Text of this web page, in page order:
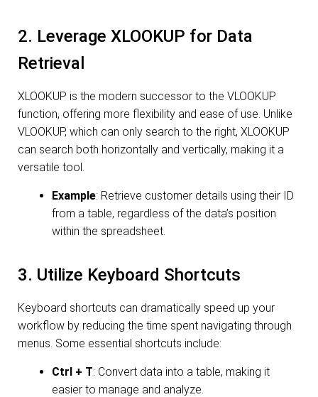
2. Leverage XLOOKUP for Data
Retrieval
XLOOKUP is the modern successor to the VLOOKUP
function, offering more flexibility and ease of use. Unlike
VLOOKUP, which can only search to the right, XLOOKUP
can search both horizontally and vertically, making it a
versatile tool.
Example: Retrieve customer details using their ID
from a table, regardless of the data’s position
within the spreadsheet.
3. Utilize Keyboard Shortcuts
Keyboard shortcuts can dramatically speed up your
workflow by reducing the time spent navigating through
menus. Some essential shortcuts include:
Ctrl + T: Convert data into a table, making it
easier to manage and analyze.